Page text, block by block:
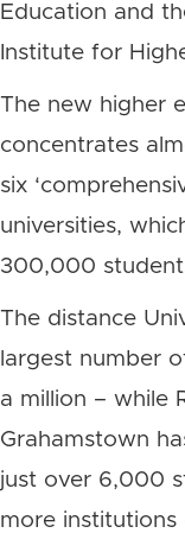
Education and
Institute for
The new higher
concentrates
six
universities,
300,000
The distance
largest number
a million – while
Grahamstown
just over 6,000
more